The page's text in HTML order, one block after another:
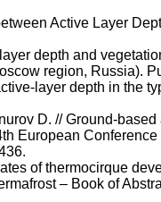
Active Layer
depth and
region, Russia).
layer depth in the
D. // Ground-
European
ofthermocirque
– Book of